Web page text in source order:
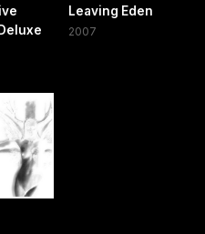
Leaving Eden
2007